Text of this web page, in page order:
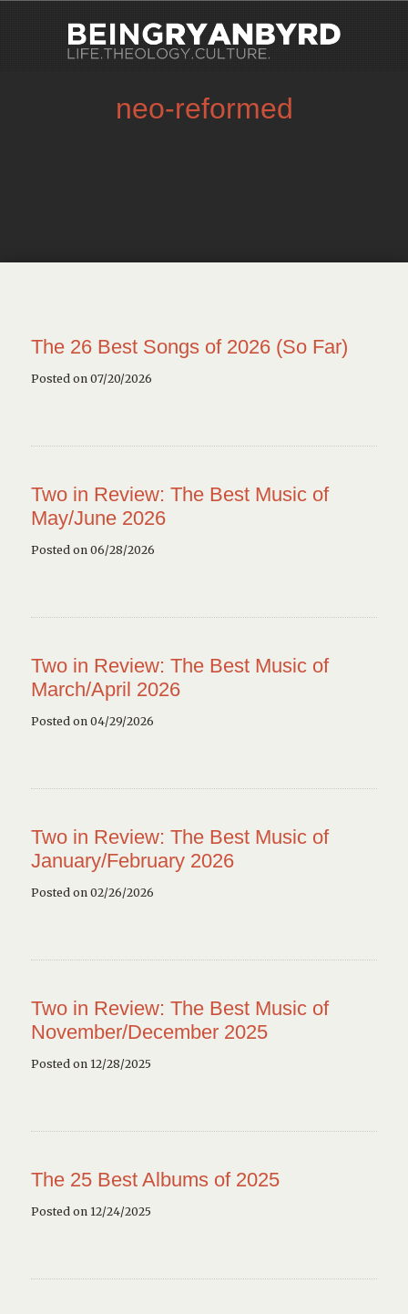
neo-reformed
The 26 Best Songs of 2026 (So Far)
Posted on 07/20/2026
Two in Review: The Best Music of
May/June 2026
Posted on 06/28/2026
Two in Review: The Best Music of
March/April 2026
Posted on 04/29/2026
Two in Review: The Best Music of
January/February 2026
Posted on 02/26/2026
Two in Review: The Best Music of
November/December 2025
Posted on 12/28/2025
The 25 Best Albums of 2025
Posted on 12/24/2025